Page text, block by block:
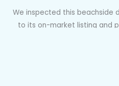
We inspected this beachside
to its on-market listing and